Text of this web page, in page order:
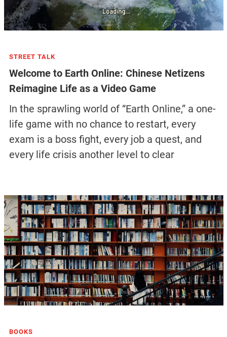
STREET TALK
Welcome to Earth Online: Chinese Netizens
Reimagine Life as a Video Game
In the sprawling world of “Earth Online,” a one-
life game with no chance to restart, every
exam is a boss fight, every job a quest, and
every life crisis another level to clear
BOOKS